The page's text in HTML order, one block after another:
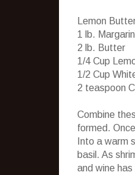
Lemon
1 lb.
2 lb. Butter
1/4 Cup
1/2 Cup
2 teaspoon
Combine
formed.
Into a warm
basil. As
and wine